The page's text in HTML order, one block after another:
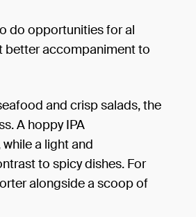
do opportunities for al
better accompaniment to
and crisp salads, the
A hoppy IPA
a light and
to spicy dishes. For
alongside a scoop of